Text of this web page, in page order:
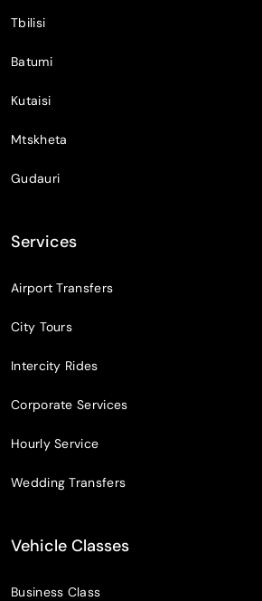
Tbilisi
Batumi
Kutaisi
Mtskheta
Gudauri
Services
Airport Transfers
City Tours
Intercity Rides
Corporate Services
Hourly Service
Wedding Transfers
Vehicle Classes
Business Class